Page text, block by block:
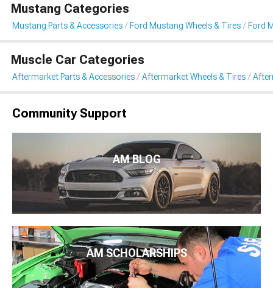
Mustang Categories
Mustang Parts & Accessories Ford Mustang Wheels & Tires Ford
Muscle Car Categories
Aftermarket Parts & Accessories Aftermarket Wheels & Tires
Community Support
AM BLOG
AM SCHOLARSHIPS